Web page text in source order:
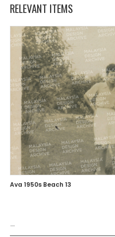
RELEVANT ITEMS
Ava 1950s Beach 13
—